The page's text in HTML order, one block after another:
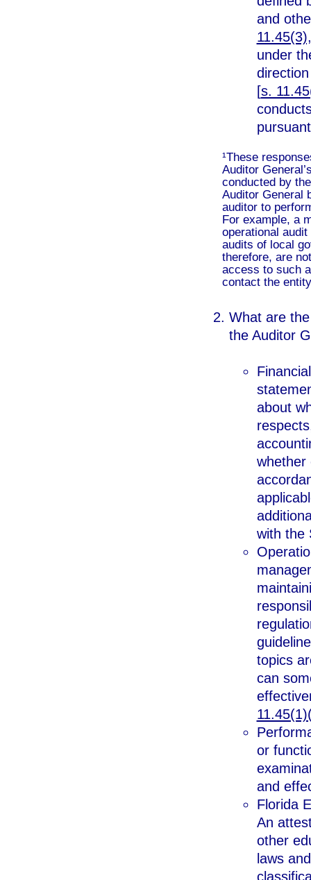
and
under
[s.
¹These
Auditor
conducted by
Auditor General
auditor to
For example, a
operational
audits of local
therefore, are
access to such
contact the
What are
the Auditor
about
whether
with the
topics
can
or
and
Florida
An
other
laws